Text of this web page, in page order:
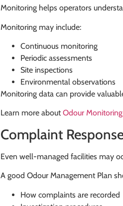
Monitoring helps operators
Monitoring may include:
Continuous monitoring
Periodic assessments
Site inspections
Environmental observations
Monitoring data can provide
Learn more aboutOdour
Complaint
Even well-managed facilities may
A good Odour Management Plan
How complaints are recorded